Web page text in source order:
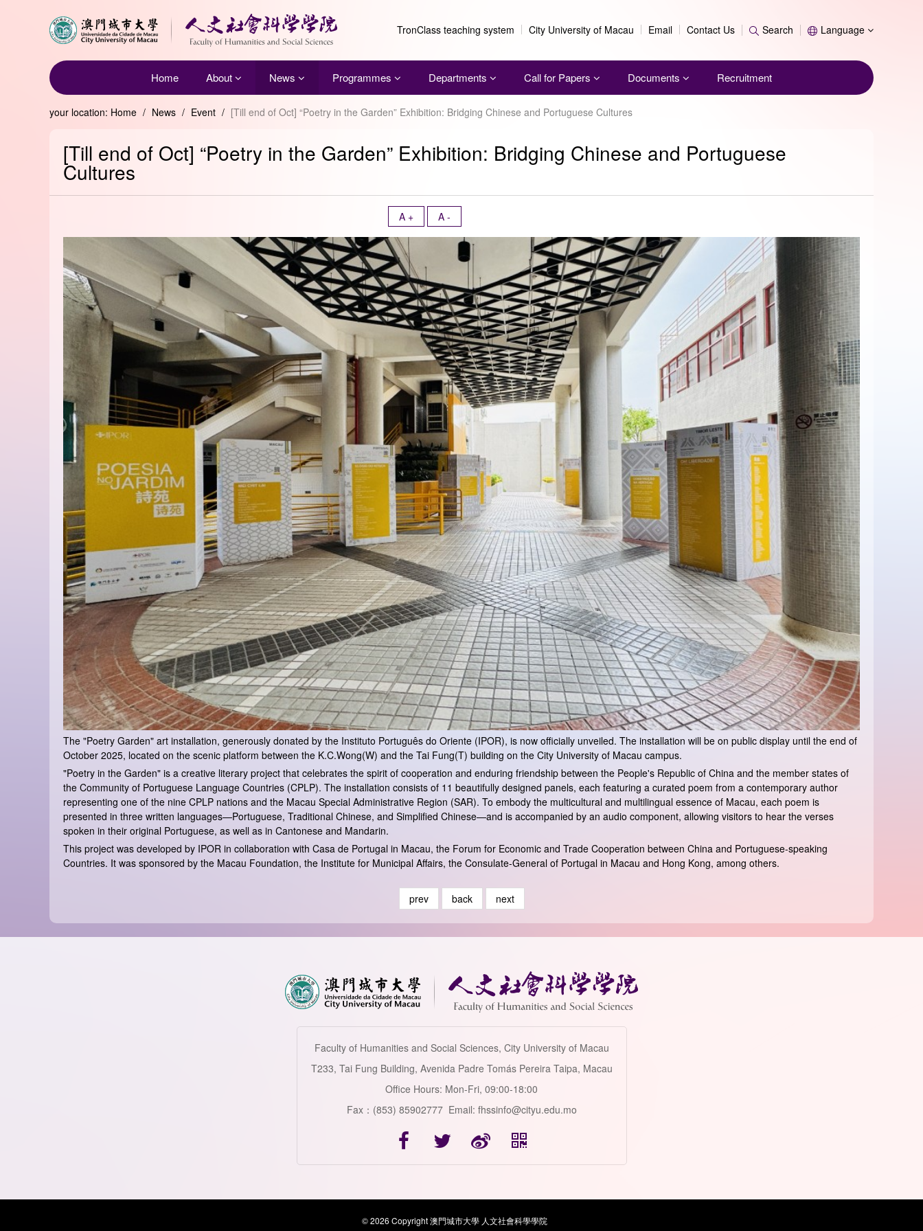
Search
TronClass teaching system City University of Macau Email Contact Us Search Language
Home About News Programmes Departments Call for Papers Documents Recruitment
your location: Home / News / Event / [Till end of Oct] “Poetry in the Garden” Exhibition: Bridging Chinese and Portuguese Cultures
[Till end of Oct] “Poetry in the Garden” Exhibition: Bridging Chinese and Portuguese
Cultures
A + A -
The "Poetry Garden" art installation, generously donated by the Instituto Português do Oriente (IPOR), is now officially unveiled. The installation will be on public display until the end of
October 2025, located on the scenic platform between the K.C.Wong(W) and the Tai Fung(T) building on the City University of Macau campus.
"Poetry in the Garden" is a creative literary project that celebrates the spirit of cooperation and enduring friendship between the People's Republic of China and the member states of
the Community of Portuguese Language Countries (CPLP). The installation consists of 11 beautifully designed panels, each featuring a curated poem from a contemporary author
representing one of the nine CPLP nations and the Macau Special Administrative Region (SAR). To embody the multicultural and multilingual essence of Macau, each poem is
presented in three written languages—Portuguese, Traditional Chinese, and Simplified Chinese—and is accompanied by an audio component, allowing visitors to hear the verses
spoken in their original Portuguese, as well as in Cantonese and Mandarin.
This project was developed by IPOR in collaboration with Casa de Portugal in Macau, the Forum for Economic and Trade Cooperation between China and Portuguese-speaking
Countries. It was sponsored by the Macau Foundation, the Institute for Municipal Affairs, the Consulate-General of Portugal in Macau and Hong Kong, among others.
prev back next
Faculty of Humanities and Social Sciences, City University of Macau
T233, Tai Fung Building, Avenida Padre Tomás Pereira Taipa, Macau
Office Hours: Mon-Fri, 09:00-18:00
Fax：(853) 85902777 Email: fhssinfo@cityu.edu.mo
© 2026 Copyright 澳門城市大學 人文社會科學學院